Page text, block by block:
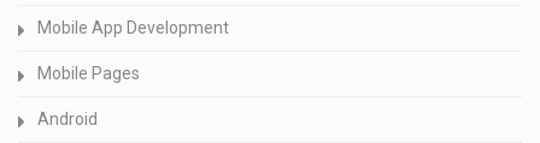
Mobile App Development
Mobile Pages
Android